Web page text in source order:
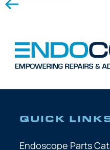
QUICK
Endoscope Parts